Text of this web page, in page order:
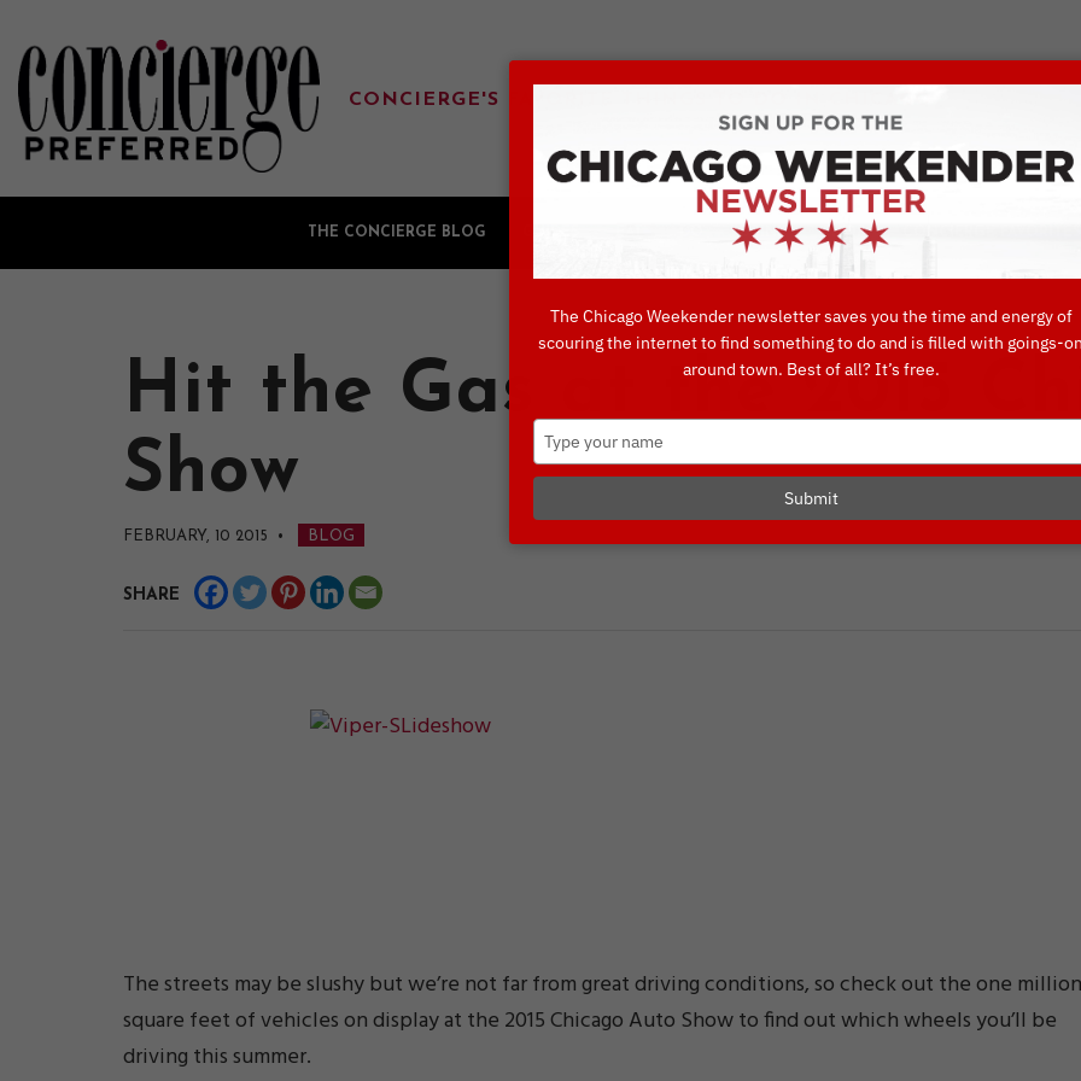
CONCIERGE'S FAVORITE THINGS TO DO IN CHICAGO
THE CONCIERGE BLOG DRINK SHOP
Hit the Gas at the 2015
Show
FEBRUARY, 10 2015 • BLOG
SHARE
The streets may be slushy but we’re not far from great driving conditions, so check out the one million
square feet of vehicles on display at the 2015 Chicago Auto Show to find out which wheels you’ll be
driving this summer.
The Chicago Weekender newsletter saves you the time and energy of
scouring the internet to find something to do and is filled with goings-
around town. Best of all? It’s free.
Submit